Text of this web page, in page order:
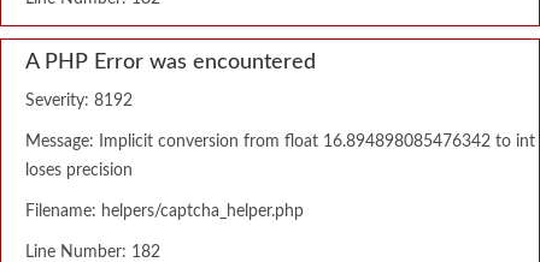
A PHP Error was encountered
Severity: 8192
Message: Implicit conversion from float 16.894898085476342 to int
loses precision
Filename: helpers/captcha_helper.php
Line Number: 182